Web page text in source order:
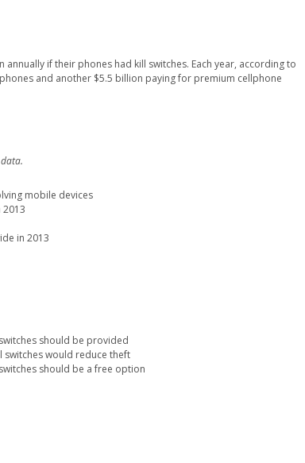
if their phones had kill switches. Each year, according to
and another $5.5 billion paying for premium cellphone
mobile devices
in 2013
should be provided
switches would reduce theft
should be a free option